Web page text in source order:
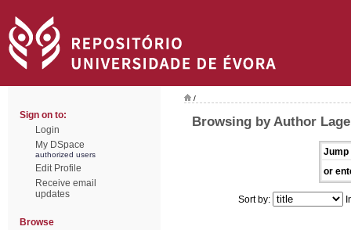
Sign on to:
Login
My DSpace
authorized users
Edit Profile
Receive email
updates
Browse
/
Browsing by Author
Jump
or
Sort by: